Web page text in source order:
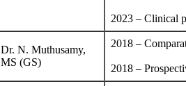
2023 – Clinical
Dr. N. Muthusamy,
MS (GS)
2018 –
2018 –